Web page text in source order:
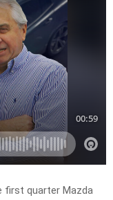
first quarter Mazda